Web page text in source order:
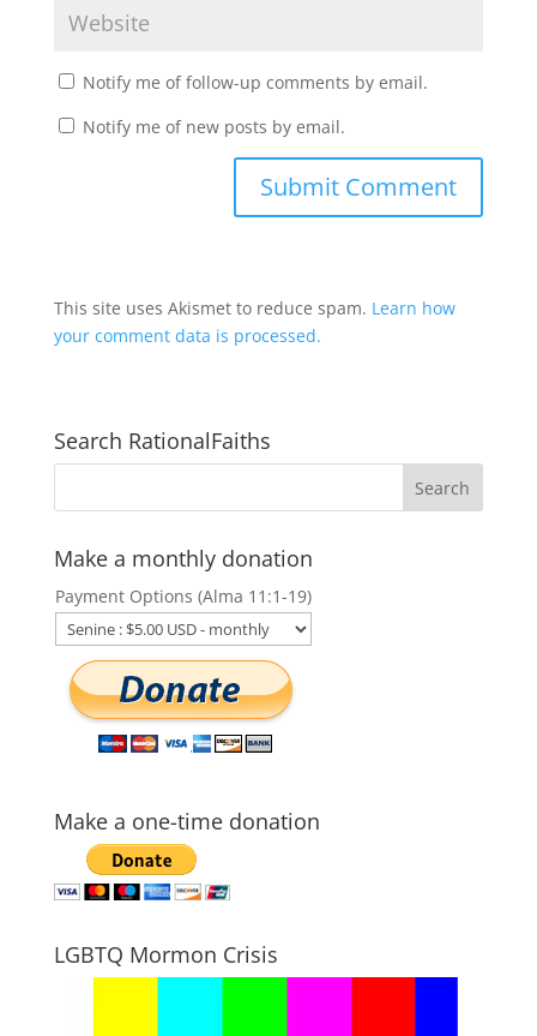
Notify me of follow-up comments by email.
Notify me of new posts by email.
This site uses Akismet to reduce spam. Learn how
your comment data is processed.
Search RationalFaiths
Make a monthly donation
Payment Options (Alma 11:1-19)
Make a one-time donation
LGBTQ Mormon Crisis